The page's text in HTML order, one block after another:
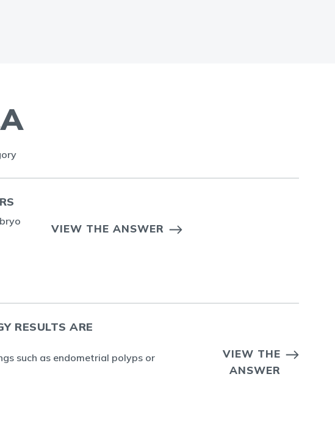
VIEW THE ANSWER
RESULTS ARE
such as endometrial polyps or
VIEW THE
ANSWER